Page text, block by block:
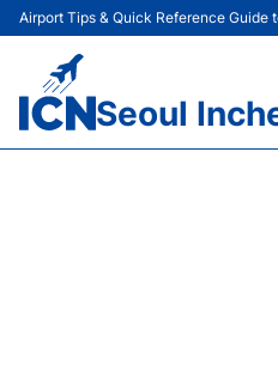
Airport Tips & Quick Reference Guide
Seoul